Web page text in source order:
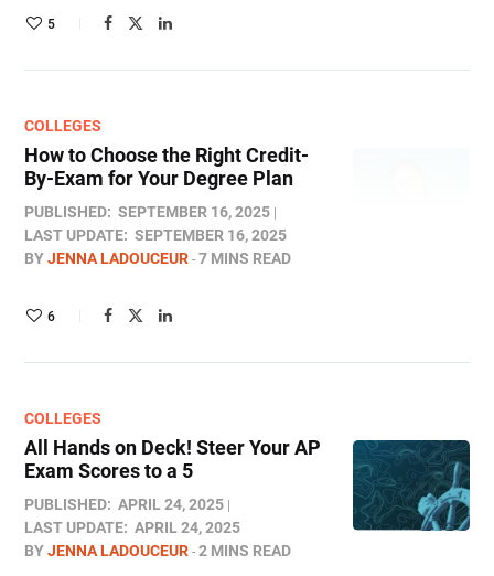
5
COLLEGES
How to Choose the Right Credit-
By-Exam for Your Degree Plan
PUBLISHED: SEPTEMBER 16, 2025
LAST UPDATE: SEPTEMBER 16, 2025
BYJENNA LADOUCEUR 7 MINS READ
6
COLLEGES
All Hands on Deck! Steer Your AP
Exam Scores to a 5
PUBLISHED: APRIL 24, 2025
LAST UPDATE: APRIL 24, 2025
BYJENNA LADOUCEUR 2 MINS READ